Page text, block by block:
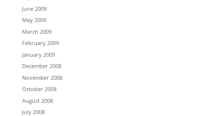
June 2009
May 2009
March 2009
February 2009
January 2009
December 2008
November 2008
October 2008
August 2008
July 2008